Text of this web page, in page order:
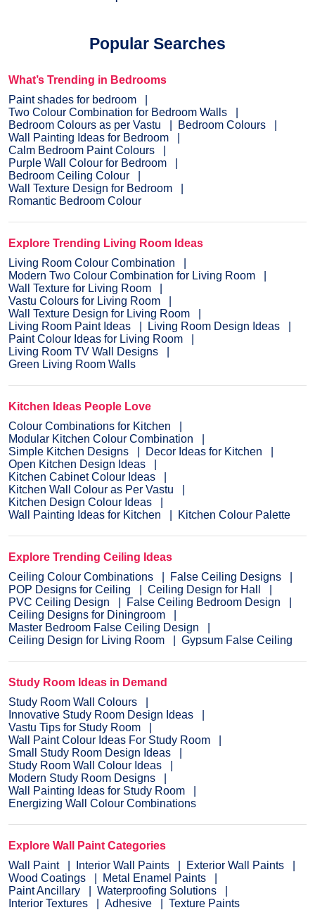
Popular Searches
What’s Trending in Bedrooms
Paint shades for bedroom
Two Colour Combination for Bedroom Walls
Bedroom Colours as per Vastu
Bedroom Colours
Wall Painting Ideas for Bedroom
Calm Bedroom Paint Colours
Purple Wall Colour for Bedroom
Bedroom Ceiling Colour
Wall Texture Design for Bedroom
Romantic Bedroom Colour
Explore Trending Living Room Ideas
Living Room Colour Combination
Modern Two Colour Combination for Living Room
Wall Texture for Living Room
Vastu Colours for Living Room
Wall Texture Design for Living Room
Living Room Paint Ideas
Living Room Design Ideas
Paint Colour Ideas for Living Room
Living Room TV Wall Designs
Green Living Room Walls
Kitchen Ideas People Love
Colour Combinations for Kitchen
Modular Kitchen Colour Combination
Simple Kitchen Designs
Decor Ideas for Kitchen
Open Kitchen Design Ideas
Kitchen Cabinet Colour Ideas
Kitchen Wall Colour as Per Vastu
Kitchen Design Colour Ideas
Wall Painting Ideas for Kitchen
Kitchen Colour Palette
Explore Trending Ceiling Ideas
Ceiling Colour Combinations
False Ceiling Designs
POP Designs for Ceiling
Ceiling Design for Hall
PVC Ceiling Design
False Ceiling Bedroom Design
Ceiling Designs for Diningroom
Master Bedroom False Ceiling Design
Ceiling Design for Living Room
Gypsum False Ceiling
Study Room Ideas in Demand
Study Room Wall Colours
Innovative Study Room Design Ideas
Vastu Tips for Study Room
Wall Paint Colour Ideas For Study Room
Small Study Room Design Ideas
Study Room Wall Colour Ideas
Modern Study Room Designs
Wall Painting Ideas for Study Room
Energizing Wall Colour Combinations
Explore Wall Paint Categories
Wall Paint
Interior Wall Paints
Exterior Wall Paints
Wood Coatings
Metal Enamel Paints
Paint Ancillary
Waterproofing Solutions
Interior Textures
Adhesive Texture Paints